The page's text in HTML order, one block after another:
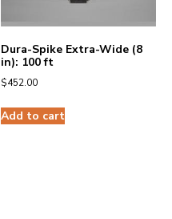
Dura-Spike Extra-Wide (8
in): 100 ft
$452.00
Add to cart